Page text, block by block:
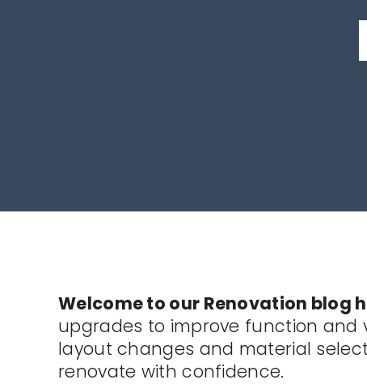
Welcome to our Renovation blog
upgrades to improve function and
layout changes and material
renovate with confidence.